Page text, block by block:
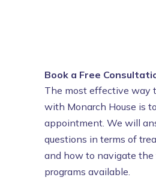
Book a Free
The most effective way
with Monarch House is
appointment. We will
questions in terms of
and how to navigate the
programs available.